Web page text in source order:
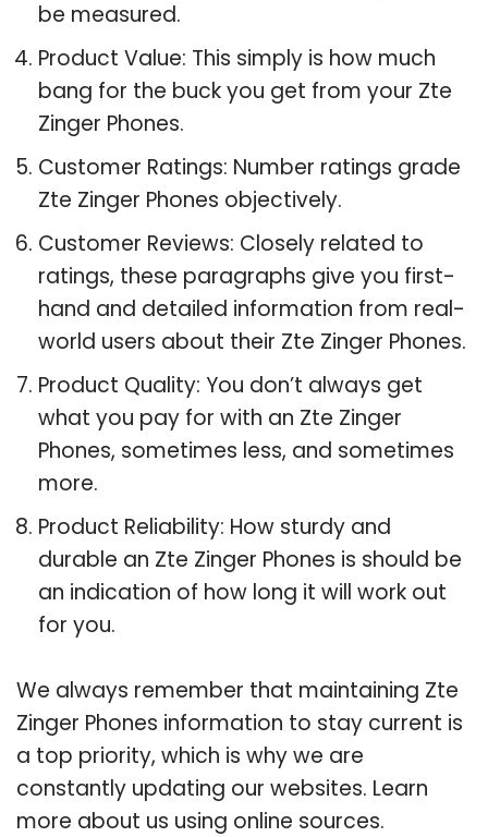
be measured.
Product Value: This simply is how much
bang for the buck you get from your Zte
Zinger Phones.
Customer Ratings: Number ratings grade
Zte Zinger Phones objectively.
Customer Reviews: Closely related to
ratings, these paragraphs give you first-
hand and detailed information from real-
world users about their Zte Zinger Phones.
Product Quality: You don’t always get
what you pay for with an Zte Zinger
Phones, sometimes less, and sometimes
more.
Product Reliability: How sturdy and
durable an Zte Zinger Phones is should be
an indication of how long it will work out
for you.
We always remember that maintaining Zte
Zinger Phones information to stay current is
a top priority, which is why we are
constantly updating our websites. Learn
more about us using online sources.